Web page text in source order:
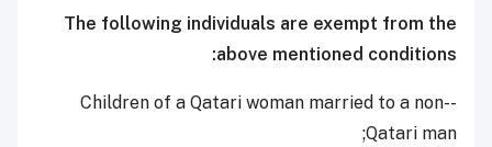
The following individuals are exempt from the
above mentioned conditions:
-Children of a Qatari woman married to a non-
Qatari man;